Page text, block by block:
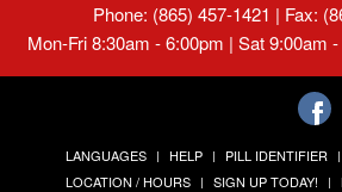
Phone: (865) 457-1421 | Fax:
Mon-Fri 8:30am - 6:00pm | Sat 9:00am
LANGUAGES HELP PILL IDENTIFIER
LOCATION / HOURS
SIGN UP TODAY!